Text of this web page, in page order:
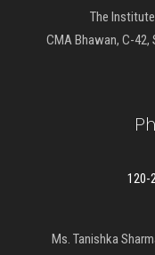
The
CMA Bhawan, C-42,
120-
Ms. Tanishka